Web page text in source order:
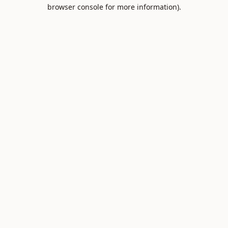
browser console for more information).